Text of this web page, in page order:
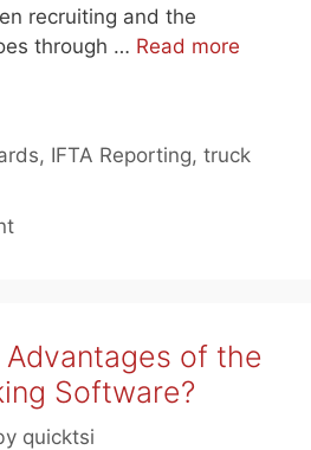
recruiting and the
through … Read more
, IFTA Reporting,truck
of the
Software?
quicktsi